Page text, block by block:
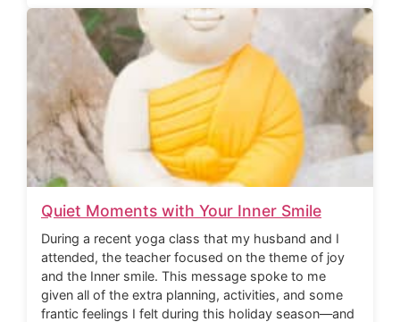
Quiet Moments with Your Inner Smile
During a recent yoga class that my husband and I
attended, the teacher focused on the theme of joy
and the Inner smile. This message spoke to me
given all of the extra planning, activities, and some
frantic feelings I felt during this holiday season—and